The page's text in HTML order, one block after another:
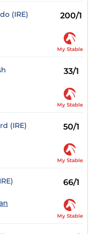
(IRE) 200/1
My Stable
33/1
My Stable
(IRE) 50/1
My Stable
66/1
My Stable